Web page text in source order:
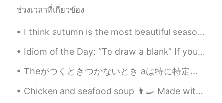
see what happens! 🥳👏🏻
Jessica 2020.08.31 02:58
@Too pack🤦🏼‍♀️haha I’m not doing too
well because I can’t seem to go back to
sleep 😴 lol how are you? 😇👏🏻
masaaki 2020.08.31 02:55
ช่วงเวลาที่เกี่ยวข้อง
I think autumn is the most beautiful season of them all . The vibrant colours , the crispness in ...
Idiom of the Day: “To draw a blank” If you “draw a blank,” you have completely forgotten about ...
Theがつくときつかないとき aは特に特定しないもの E.g I got a new job｢(ある)新しい仕事が見つかった｣ Theはすでに話題に出たもの、話してる間で｢それだ｣と特定できる...
Chicken and seafood soup 👨‍🍳 Made with dashi, crab, prawn, shellfish stock, cabbage, chilli and...